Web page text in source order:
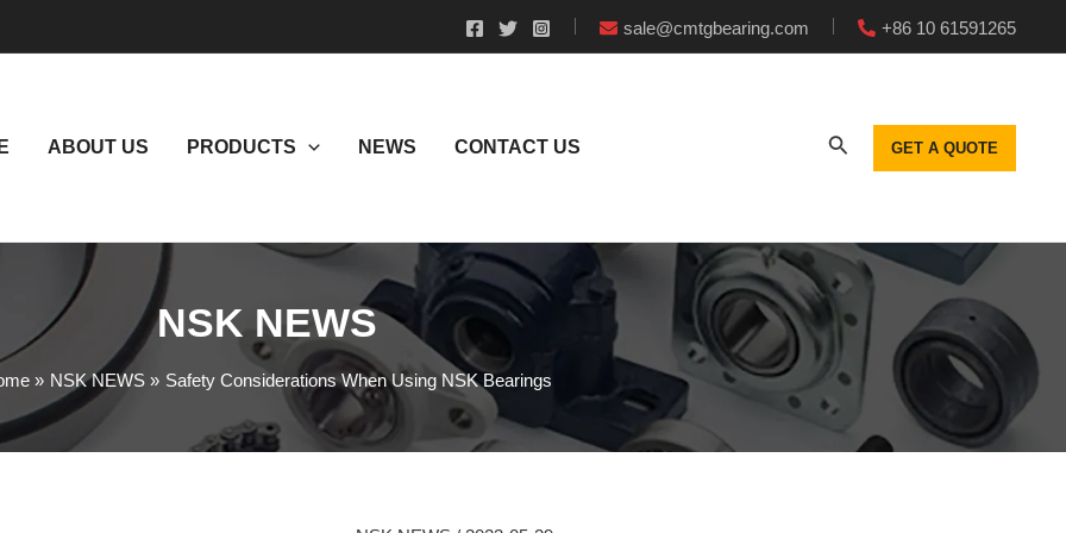
sale@cmtgbearing.com +86 10 61591265
ABOUT US PRODUCTS NEWS CONTACT US GET A QUOTE
NSK NEWS
NSK NEWS Safety Considerations When Using NSK Bearings